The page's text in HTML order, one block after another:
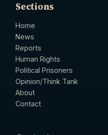
Sections
Home
News
Reports
Human Rights
Political Prisoners
Opinion/Think Tank
About
Contact